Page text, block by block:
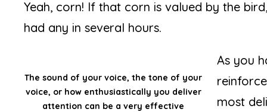
Yeah, corn! If that corn is valued by the
had any in several hours.
The sound of your voice, the tone of your
voice, or how enthusiastically you deliver
attention can be a very effective
As you
most